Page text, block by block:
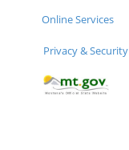
Online Services
Privacy & Security